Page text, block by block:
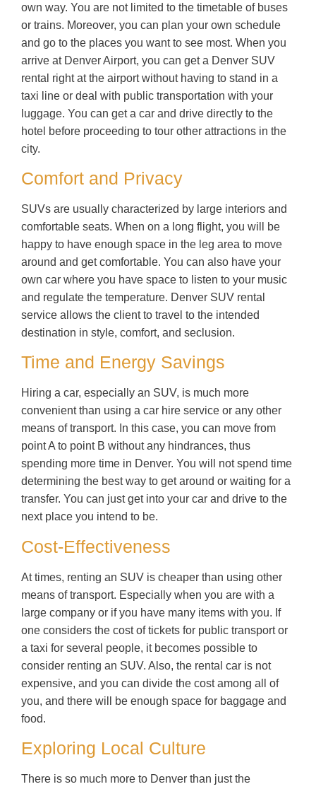
own way. You are not limited to the timetable of buses
or trains. Moreover, you can plan your own schedule
and go to the places you want to see most. When you
arrive at Denver Airport, you can get a Denver SUV
rental right at the airport without having to stand in a
taxi line or deal with public transportation with your
luggage. You can get a car and drive directly to the
hotel before proceeding to tour other attractions in the
city.
Comfort and Privacy
SUVs are usually characterized by large interiors and
comfortable seats. When on a long flight, you will be
happy to have enough space in the leg area to move
around and get comfortable. You can also have your
own car where you have space to listen to your music
and regulate the temperature. Denver SUV rental
service allows the client to travel to the intended
destination in style, comfort, and seclusion.
Time and Energy Savings
Hiring a car, especially an SUV, is much more
convenient than using a car hire service or any other
means of transport. In this case, you can move from
point A to point B without any hindrances, thus
spending more time in Denver. You will not spend time
determining the best way to get around or waiting for a
transfer. You can just get into your car and drive to the
next place you intend to be.
Cost-Effectiveness
At times, renting an SUV is cheaper than using other
means of transport. Especially when you are with a
large company or if you have many items with you. If
one considers the cost of tickets for public transport or
a taxi for several people, it becomes possible to
consider renting an SUV. Also, the rental car is not
expensive, and you can divide the cost among all of
you, and there will be enough space for baggage and
food.
Exploring Local Culture
There is so much more to Denver than just the